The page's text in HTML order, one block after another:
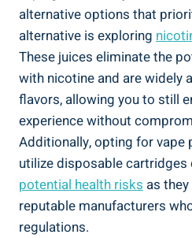
alternative options⁣ that
alternative is exploring
These juices eliminate the
with nicotine and are widely
flavors, allowing you to still⁢
experience without
‌Additionally, opting for vape
utilize disposable ‌cartridges
potential health risks as
reputable manufacturers
regulations.